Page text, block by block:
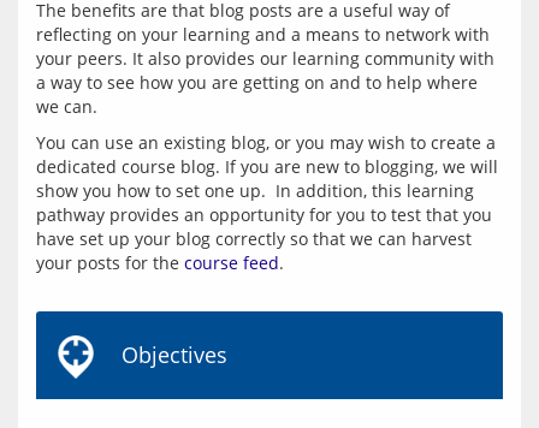
The benefits are that blog posts are a useful way of
reflecting on your learning and a means to network with
your peers. It also provides our learning community with
a way to see how you are getting on and to help where
You can use an existing blog, or you may wish to create a
dedicated course blog. If you are new to blogging, we will
show you how to set one up.  In addition, this learning
pathway provides an opportunity for you to test that you
have set up your blog correctly so that we can harvest
your posts for the course feed.
Objectives